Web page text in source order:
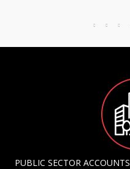
PUBLIC SECTOR ACCOUNTS